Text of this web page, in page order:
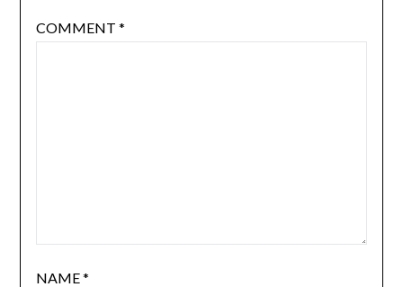
COMMENT *
NAME*